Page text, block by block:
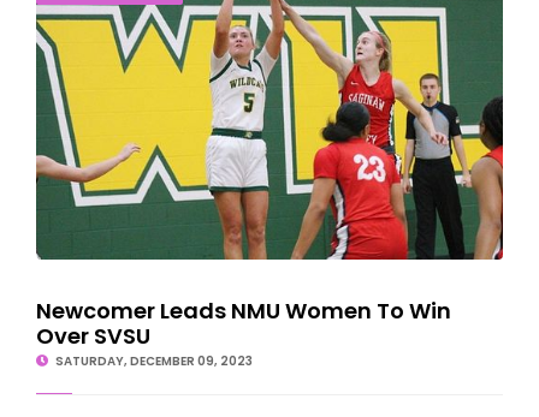
Newcomer Leads NMU Women To Win
Over SVSU
SATURDAY, DECEMBER 09, 2023